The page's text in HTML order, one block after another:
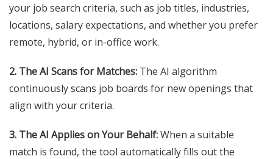
your job search criteria, such as job titles, industries,
locations, salary expectations, and whether you prefer
remote, hybrid, or in-office work.
2. The AI Scans for Matches: The AI algorithm
continuously scans job boards for new openings that
align with your criteria.
3. The AI Applies on Your Behalf:When a suitable
match is found, the tool automatically fills out the